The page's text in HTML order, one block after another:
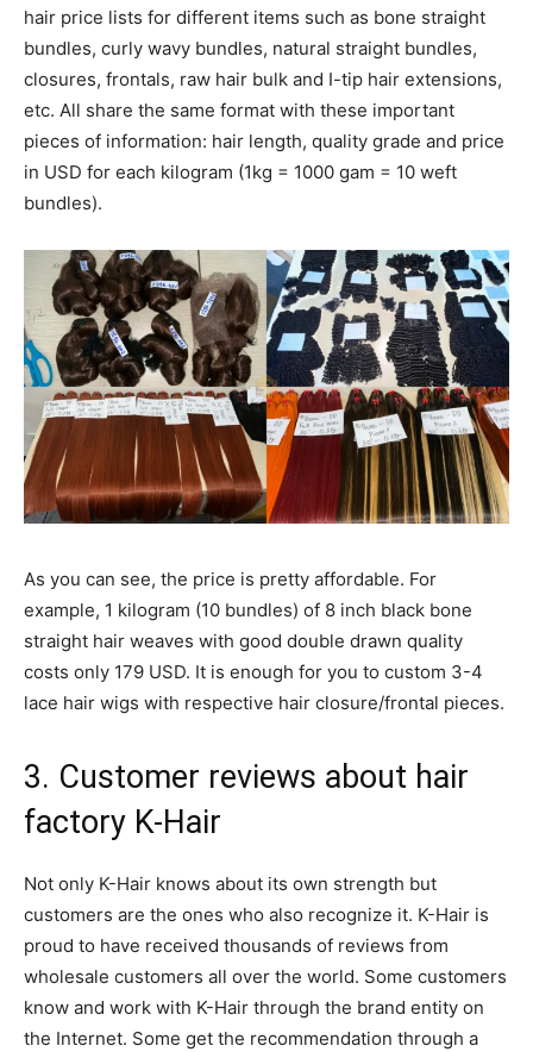
hair price lists for different items such as bone straight
bundles, curly wavy bundles, natural straight bundles,
closures, frontals, raw hair bulk and I-tip hair extensions,
etc. All share the same format with these important
pieces of information: hair length, quality grade and price
in USD for each kilogram (1kg = 1000 gam = 10 weft
bundles).
As you can see, the price is pretty affordable. For
example, 1 kilogram (10 bundles) of 8 inch black bone
straight hair weaves with good double drawn quality
costs only 179 USD. It is enough for you to custom 3-4
lace hair wigs with respective hair closure/frontal pieces.
3. Customer reviews about hair
factory K-Hair
Not only K-Hair knows about its own strength but
customers are the ones who also recognize it. K-Hair is
proud to have received thousands of reviews from
wholesale customers all over the world. Some customers
know and work with K-Hair through the brand entity on
the Internet. Some get the recommendation through a